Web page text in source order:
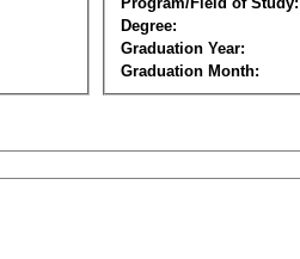
Degree:
Graduation Year:
Graduation Month: